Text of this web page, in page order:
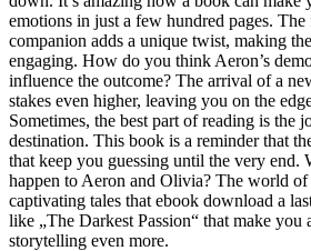
emotions in just a few hundred pages.
companion adds a unique twist, making
engaging. How do you think Aeron’s
influence the outcome? The arrival of a
stakes even higher, leaving you on the
Sometimes, the best part of reading is the
destination. This book is a reminder that
that keep you guessing until the very
happen to Aeron and Olivia? The world
captivating tales that ebook download a
like „The Darkest Passion“ that make you
storytelling even more.